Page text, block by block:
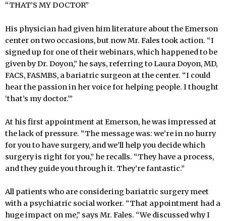
“THAT’S MY DOCTOR”
His physician had given him literature about the Emerson
center on two occasions, but now Mr. Fales took action. “I
signed up for one of their webinars, which happened to be
given by Dr. Doyon,” he says, referring to Laura Doyon, MD,
FACS, FASMBS, a bariatric surgeon at the center. “I could
hear the passion in her voice for helping people. I thought
‘that’s my doctor.’”
At his first appointment at Emerson, he was impressed at
the lack of pressure. “The message was: we’re in no hurry
for you to have surgery, and we’ll help you decide which
surgery is right for you,” he recalls. “They have a process,
and they guide you through it. They’re fantastic.”
All patients who are considering bariatric surgery meet
with a psychiatric social worker. “That appointment had a
huge impact on me,” says Mr. Fales. “We discussed why I